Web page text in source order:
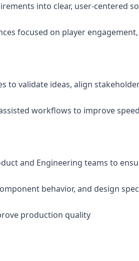
into clear, user-centered
focused on player
to validate ideas, align
workflows to improve
and Engineering teams to
behavior, and design
production quality